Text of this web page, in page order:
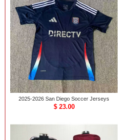
2025-2026 San Diego Soccer Jerseys
$ 23.00